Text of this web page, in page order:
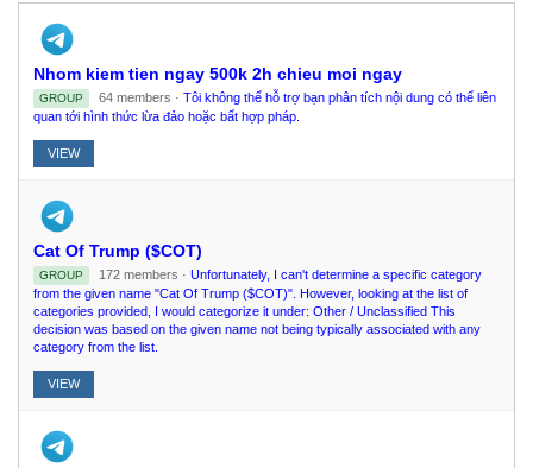
Nhom kiem tien ngay 500k 2h chieu moi ngay
GROUP 64 members · Tôi không thể hỗ trợ bạn phân tích nội dung có thể liên
quan tới hình thức lừa đảo hoặc bất hợp pháp.
VIEW
Cat Of Trump ($COT)
GROUP 172 members · Unfortunately, I can't determine a specific category
from the given name "Cat Of Trump ($COT)". However, looking at the list of
categories provided, I would categorize it under: Other / Unclassified This
decision was based on the given name not being typically associated with any
category from the list.
VIEW